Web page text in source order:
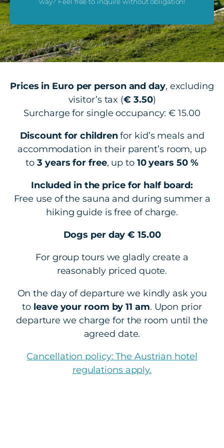
Prices in Euro per person and day, excluding
visitor’s tax (€ 3.50)
Surcharge for single occupancy: € 15.00
Discount for childrenfor kid’s meals and
accommodation in their parent’s room, up
to3 years for free, up to 10 years 50 %
Included in the price for half board:
Free use of the sauna and during summer a
hiking guide is free of charge.
Dogs per day € 15.00
For group tours we gladly create a
reasonably priced quote.
On the day of departure we kindly ask you
to leave your room by 11 am. Upon prior
departure we charge for the room until the
agreed date.
Cancellation policy: The Austrian hotel
regulations apply.